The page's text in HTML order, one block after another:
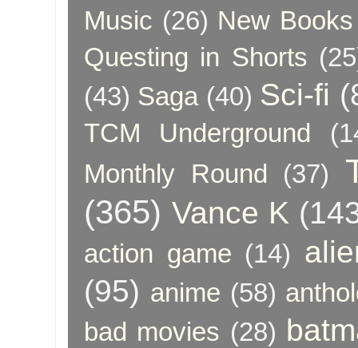
Music (26) New
Questing in Shorts
(43) Saga (40) Sci-fi
TCM Underground
Monthly Round
(37)
(365) Vance K
action game (14)
(95) anime (58)
bad movies (28)